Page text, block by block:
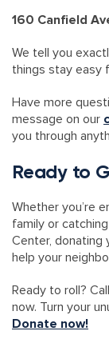
160 Canfield
We tell you
things stay easy
Have more
message on our
you through
Ready to
Whether you’re
family or
Center, donating
help your
Ready to roll?
now. Turn your
Donate now!